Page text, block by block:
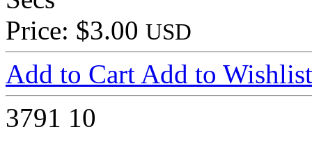
Price: $3.00 USD
Add to Cart Add to Wishlist
3791 10